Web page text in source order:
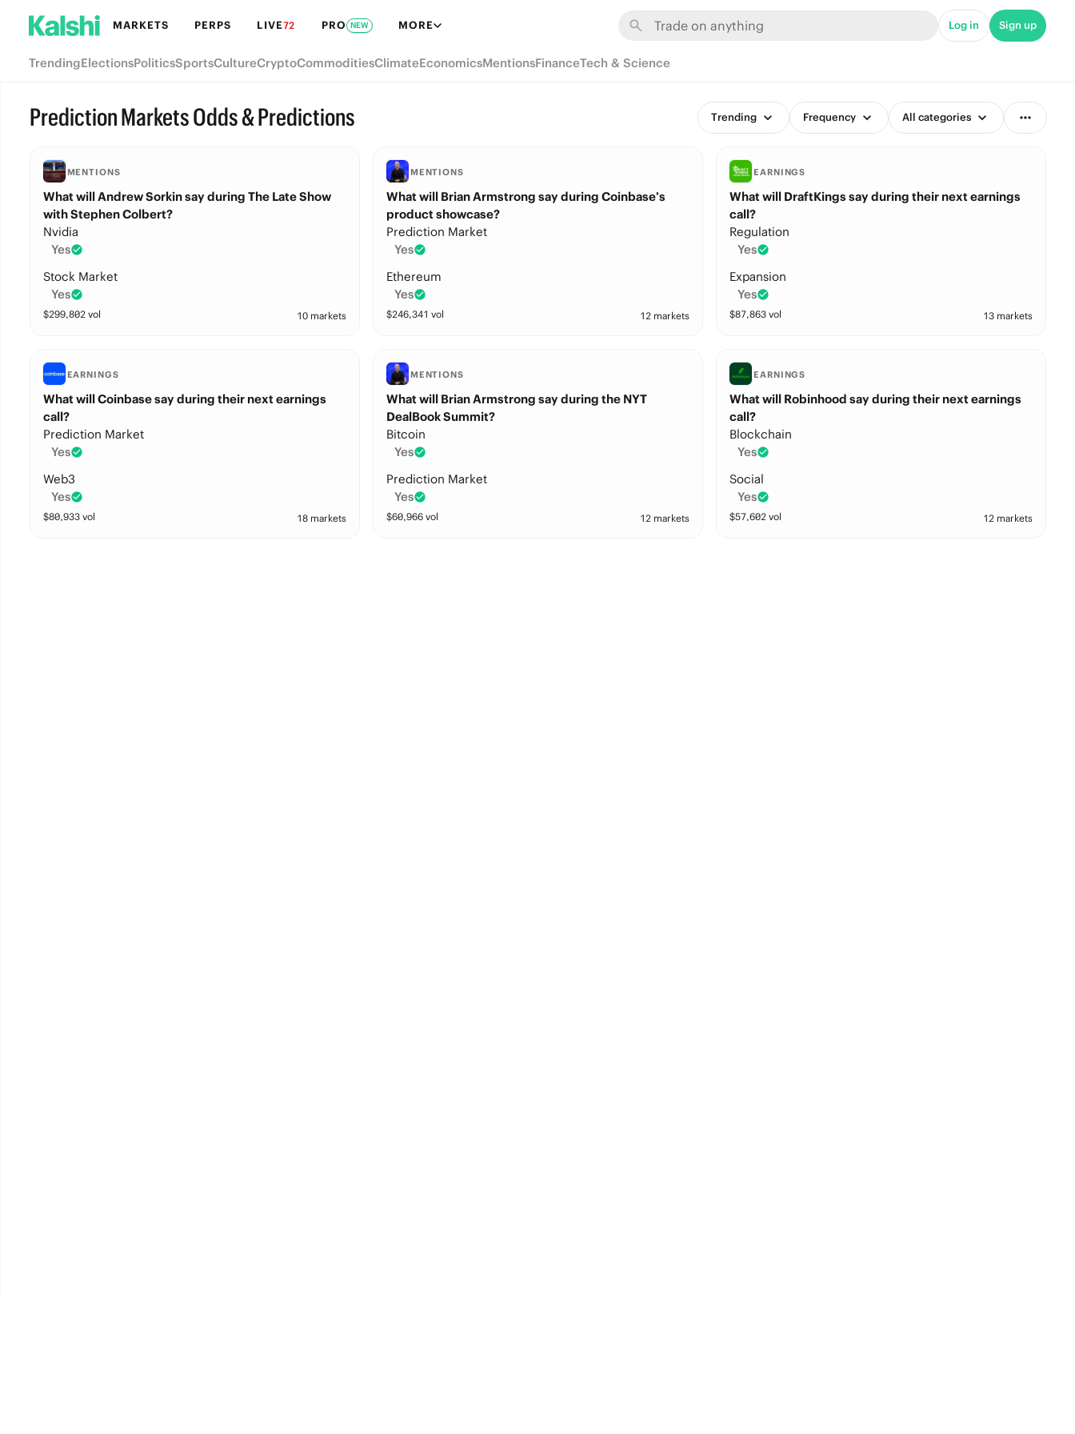
MARKETS PERPS LIVE72 PRO NEW MORE Log in Sign up
TrendingElectionsPoliticsSportsCultureCryptoCommoditiesClimateEconomicsMentionsFinanceTech & Science
Prediction Markets Odds & Predictions Trending Frequency All categories
MENTIONS
What will Andrew Sorkin say during The Late Show
with Stephen Colbert?
Nvidia
Yes
Stock Market
Yes
$299,802vol 10 markets
MENTIONS
What will Brian Armstrong say during Coinbase’s
product showcase?
Prediction Market
Yes
Ethereum
Yes
$246,341 vol 12 markets
EARNINGS
What will DraftKings say during their next earnings
call?
Regulation
Yes
Expansion
Yes
$87,863 vol 13 markets
EARNINGS
What will Coinbase say during their next earnings
call?
Prediction Market
Yes
Web3
Yes
$80,933vol 18 markets
MENTIONS
What will Brian Armstrong say during the NYT
DealBook Summit?
Bitcoin
Yes
Prediction Market
Yes
$60,966vol 12 markets
EARNINGS
What will Robinhood say during their next earnings
call?
Blockchain
Yes
Social
Yes
$57,602 vol 12 markets